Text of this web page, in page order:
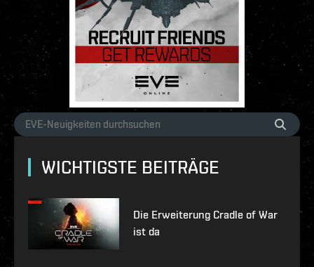
WICHTIGSTE BEITRÄGE
Die Erweiterung Cradle of War
ist da